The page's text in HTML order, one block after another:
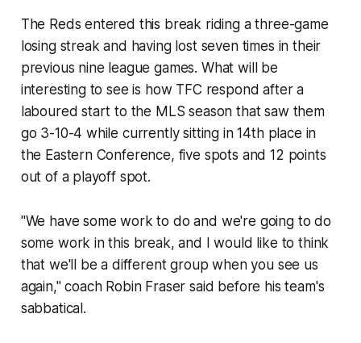
The Reds entered this break riding a three-game
losing streak and having lost seven times in their
previous nine league games. What will be
interesting to see is how TFC respond after a
laboured start to the MLS season that saw them
go 3-10-4 while currently sitting in 14th place in
the Eastern Conference, five spots and 12 points
out of a playoff spot.
"We have some work to do and we're going to do
some work in this break, and I would like to think
that we'll be a different group when you see us
again," coach Robin Fraser said before his team's
sabbatical.